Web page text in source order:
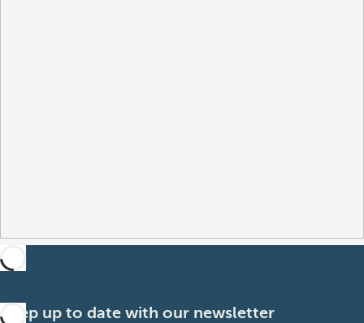
Keep up to date with our newsletter